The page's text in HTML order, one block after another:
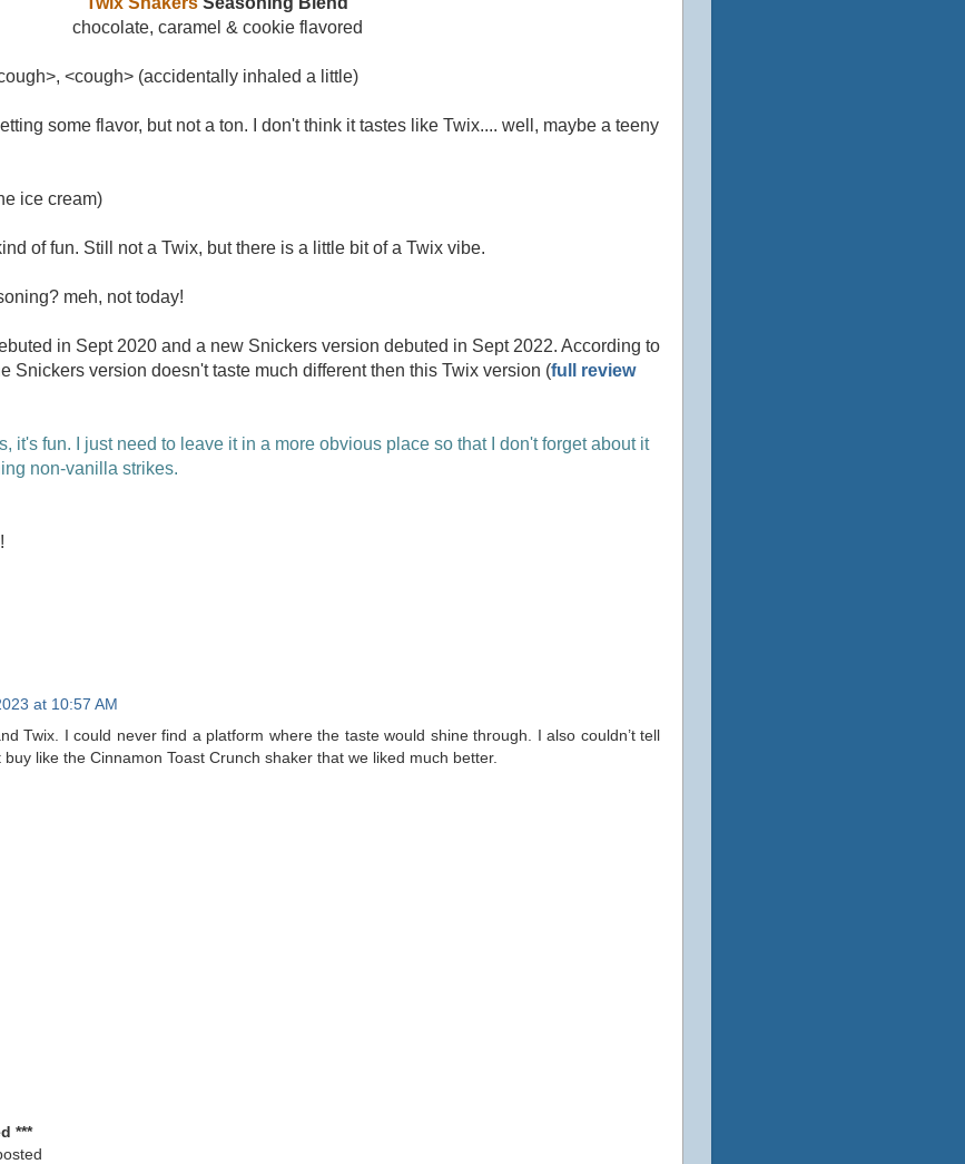
chocolate, caramel & cookie flavored
<cough> (accidentally inhaled a little)
some flavor, but not a ton. I don't think it tastes like Twix.... well, maybe a teeny
ice cream)
of fun. Still not a Twix, but there is a little bit of a Twix vibe.
meh, not today!
in Sept 2020 and a new Snickers version debuted in Sept 2022. According to
Snickers version doesn't taste much different then this Twix version (full review
it's fun. I just need to leave it in a more obvious place so that I don't forget about it
non-vanilla strikes.
at 10:57 AM
Twix. I could never find a platform where the taste would shine through. I also couldn’t tell
like the Cinnamon Toast Crunch shaker that we liked much better.
***